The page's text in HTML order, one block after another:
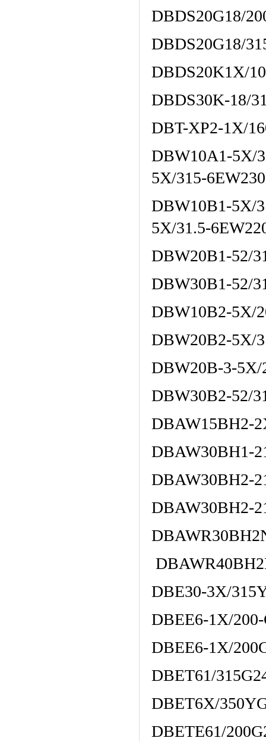
DBDS20G18/
DBDS20G18/
DBDS20K1X/
DBDS30K-18/
DBT-XP2-1X/
DBW10A1-5X/
5X/315-
DBW10B1-5X/
5X/31.5-
DBW20B1-52/
DBW30B1-52/
DBW10B2-5X/
DBW20B2-5X/
DBW20B-3-5X/
DBW30B2-52/
DBAW15BH2-
DBAW30BH1-
DBAW30BH2-
DBAW30BH2-
DBE30-3X/
DBEE6-1X/
DBEE6-1X/
DBET61/
DBET6X/
DBETE61/